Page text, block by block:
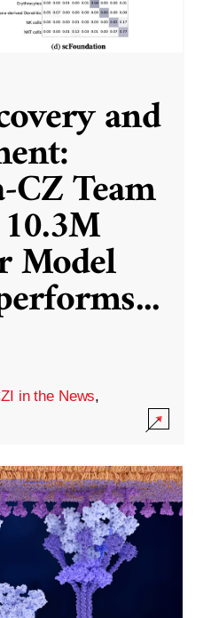
and
Team
Model
...
in the News,